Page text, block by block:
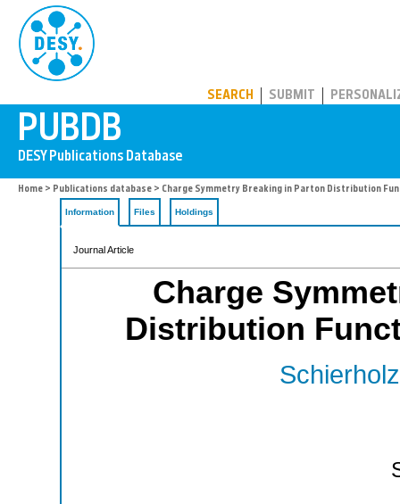
SEARCH SUBMIT
Home > Publications database > Charge Symmetry Breaking in Parton Distribution
Information Files Holdings
Journal Article
Charge
Distribution